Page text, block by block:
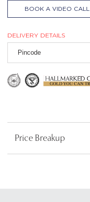
BOOK A VIDEO CALL
DELIVERY DETAILS
Price Breakup